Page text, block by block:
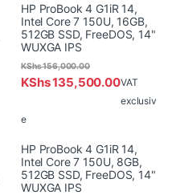
HP ProBook 4 G1iR 14,
Intel Core 7 150U, 16GB,
512GB SSD, FreeDOS, 14"
WUXGA IPS
KShs135,500.00
KShs156,000.00
VAT
exclusiv
e
HP ProBook 4 G1iR 14,
Intel Core 7 150U, 8GB,
512GB SSD, FreeDOS, 14"
WUXGA IPS